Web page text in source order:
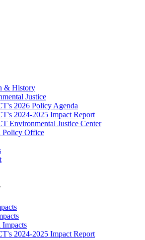
& History
Justice
2026 Policy Agenda
2024-2025 Impact Report
Environmental Justice Center
Policy Office
Impacts
2024-2025 Impact Report